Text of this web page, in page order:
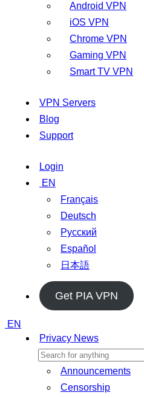
Android VPN
iOS VPN
Chrome VPN
Gaming VPN
Smart TV VPN
VPN Servers
Blog
Support
Login
EN
Français
Deutsch
Русский
Español
日本語
Get PIA VPN
EN
Privacy News
Announcements
Censorship